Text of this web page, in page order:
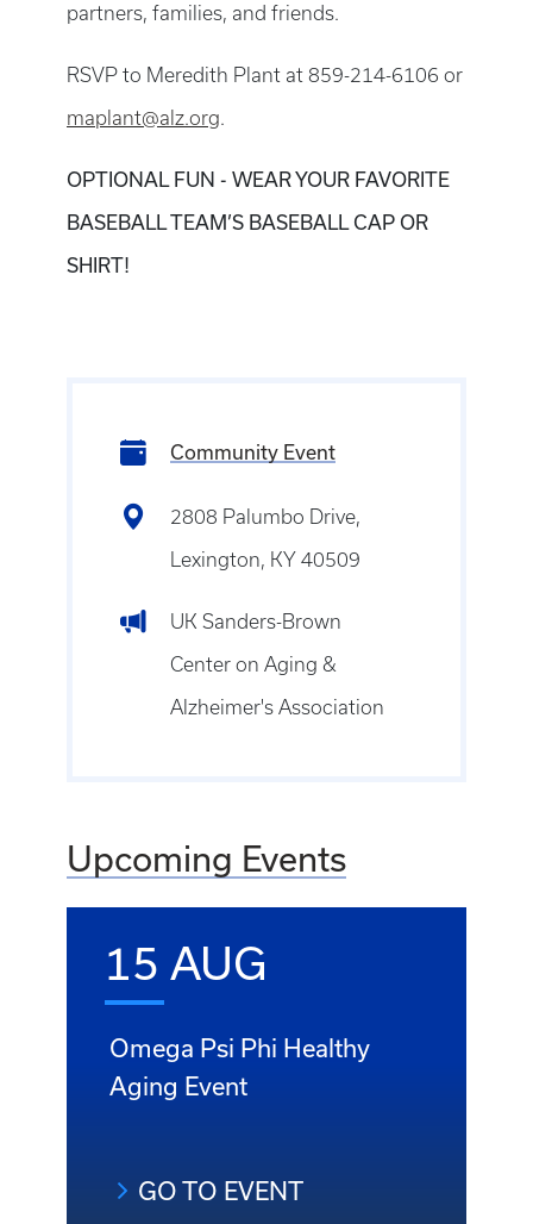
partners, families, and friends.
RSVP to Meredith Plant at 859-214-6106 or
maplant@alz.org.
OPTIONAL FUN - WEAR YOUR FAVORITE
BASEBALL TEAM’S BASEBALL CAP OR
SHIRT!
Community Event
2808 Palumbo Drive,
Lexington, KY 40509
UK Sanders-Brown
Center on Aging &
Alzheimer's Association
Upcoming Events
15 AUG
Omega Psi Phi Healthy
Aging Event
GO TO EVENT